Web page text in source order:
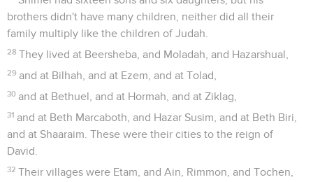
brothers didn't have many children, neither did all their
family multiply like the children of Judah.
28 They lived at Beersheba, and Moladah, and Hazarshual,
29 and at Bilhah, and at Ezem, and at Tolad,
30 and at Bethuel, and at Hormah, and at Ziklag,
31 and at Beth Marcaboth, and Hazar Susim, and at Beth Biri,
and at Shaaraim. These were their cities to the reign of
David.
32 Their villages were Etam, and Ain, Rimmon, and Tochen,